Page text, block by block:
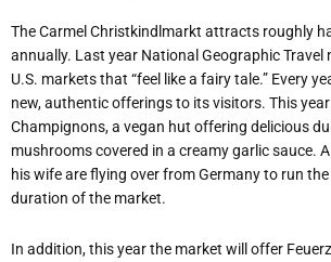
The Carmel Christkindlmarkt attracts roughly
annually. Last year National Geographic Travel
U.S. markets that “feel like a fairy tale.” Every
new, authentic offerings to its visitors. This
Champignons, a vegan hut offering delicious
mushrooms covered in a creamy garlic sauce.
his wife are flying over from Germany to run
duration of the market.
In addition, this year the market will offer